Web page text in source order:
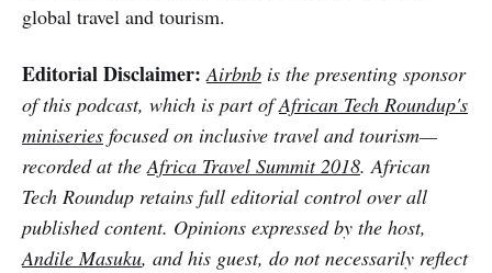
global travel and tourism.
Editorial Disclaimer: Airbnb is the presenting sponsor
of this podcast, which is part ofAfrican Tech Roundup's
miniseries focused on inclusive travel and tourism—
recorded at theAfrica Travel Summit 2018. African
Tech Roundup retains full editorial control over all
published content. Opinions expressed by the host,
Andile Masuku, and his guest, do not necessarily reflect